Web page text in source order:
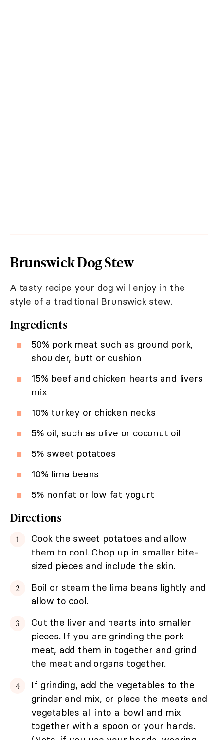
Brunswick Dog Stew
A tasty recipe your dog will enjoy in the
style of a traditional Brunswick stew.
Ingredients
50% pork meat such as ground pork,
shoulder, butt or cushion
15% beef and chicken hearts and livers
mix
10% turkey or chicken necks
5% oil, such as olive or coconut oil
5% sweet potatoes
10% lima beans
5% nonfat or low fat yogurt
Directions
Cook the sweet potatoes and allow
them to cool. Chop up in smaller bite-
sized pieces and include the skin.
Boil or steam the lima beans lightly and
allow to cool.
Cut the liver and hearts into smaller
pieces. If you are grinding the pork
meat, add them in together and grind
the meat and organs together.
If grinding, add the vegetables to the
grinder and mix, or place the meats and
vegetables all into a bowl and mix
together with a spoon or your hands.